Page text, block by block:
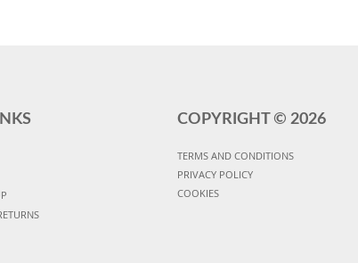
COPYRIGHT © 2026
TERMS AND CONDITIONS
PRIVACY POLICY
COOKIES